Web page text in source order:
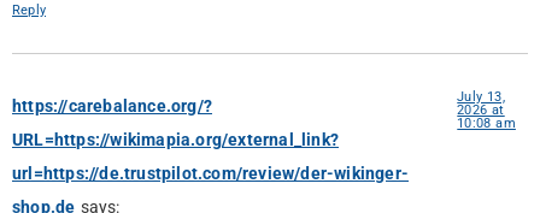
Reply
https://carebalance.org/?
URL=https://wikimapia.org/external_link?
url=https://de.trustpilot.com/review/der-wikinger-
shop.de says:
July 13,
2026 at
10:08 am